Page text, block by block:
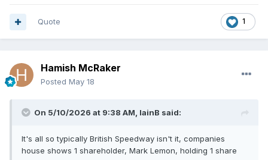
1
Quote
Hamish McRaker
Posted May 18
On 5/10/2026 at 9:38 AM, IainB said:
It's all so typically British Speedway isn't it, companies
house shows 1 shareholder, Mark Lemon, holding 1 share